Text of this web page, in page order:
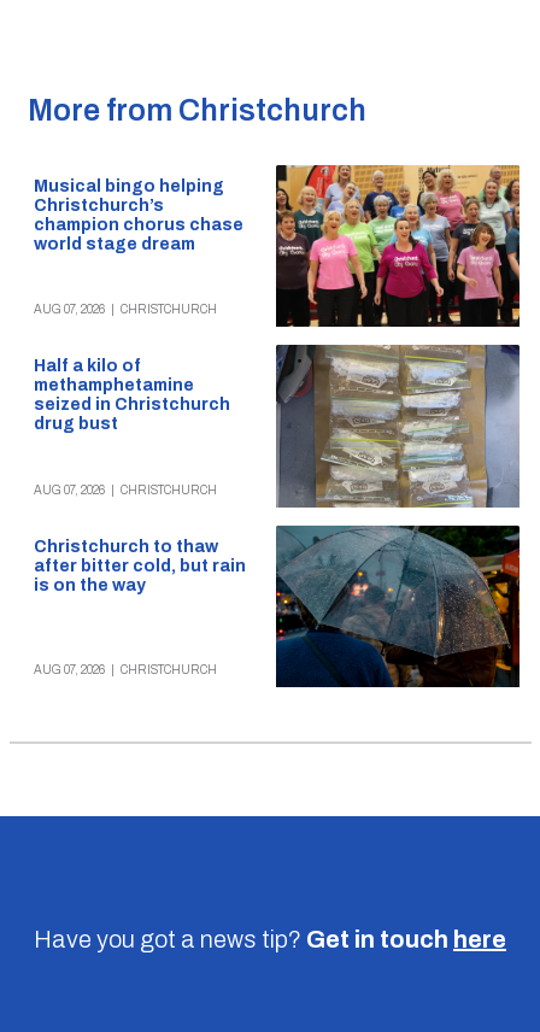
More from Christchurch
Musical bingo helping
Christchurch’s
champion chorus chase
world stage dream
AUG 07, 2026 CHRISTCHURCH
Half a kilo of
methamphetamine
seized in Christchurch
drug bust
AUG 07, 2026 CHRISTCHURCH
Christchurch to thaw
after bitter cold, but rain
is on the way
AUG 07, 2026 CHRISTCHURCH
Have you got a news tip? Get in touch here